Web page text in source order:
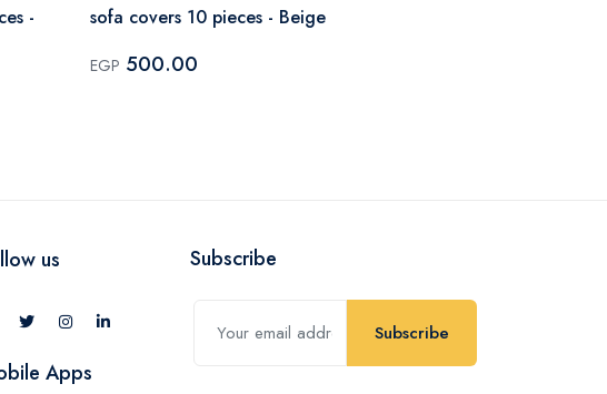
-
sofa covers 10 pieces - Beige
EGP 500.00
us
Apps
Subscribe
Subscribe